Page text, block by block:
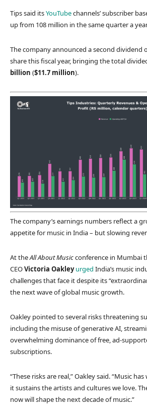
Tips said itsYouTubechannels’ subscriber
up from 108 million in the same quarter a
The company announced a second dividend
share this fiscal year, bringing the total
billion ($11.7 million).
The company’s earnings numbers reflect a
appetite for music in India – but slowing
At theAll About Musicconference in Mumbai
CEOVictoria Oakley urged India’s music
challenges that face it despite its
the next wave of global music growth.
Oakley pointed to several risks threatening
including the misuse of generative AI,
overwhelming dominance of free, ad-
subscriptions.
“These risks are real,” Oakley said. “Music
it sustains the artists and cultures we love.
now will shape the next decade of music.”